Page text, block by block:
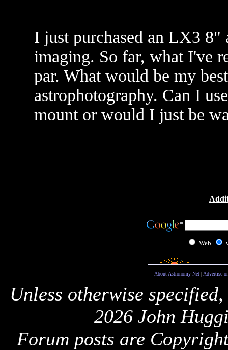
I just purchased an LX3
imaging. So far, what I've
par. What would be my
astrophotography. Can I
mount or would I just be
Web
About Astronomy Net| Advertise
Unless otherwise
2026 John
Forum posts are